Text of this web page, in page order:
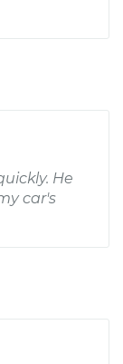
He
car's